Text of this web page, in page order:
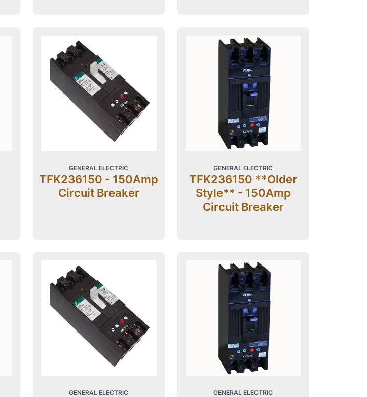
GENERAL ELECTRIC
TFK236150 - 150Amp
Circuit Breaker
GENERAL ELECTRIC
TFK236150 **Older
Style** - 150Amp
Circuit Breaker
GENERAL ELECTRIC GENERAL ELECTRIC